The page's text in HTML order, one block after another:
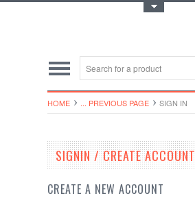
HOME ... PREVIOUS PAGE SIGN IN
SIGNIN / CREATE ACCOUNT
CREATE A NEW ACCOUNT